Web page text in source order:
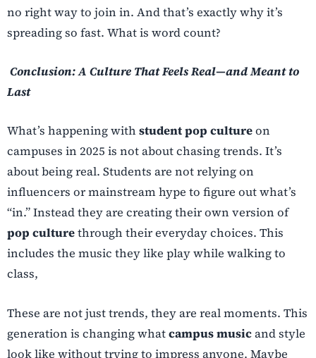
no right way to join in. And that’s exactly why it’s
spreading so fast. What is word count?
Conclusion: A Culture That Feels Real—and Meant to
Last
What’s happening with student pop cultureon
campuses in 2025 is not about chasing trends. It’s
about being real. Students are not relying on
influencers or mainstream hype to figure out what’s
“in.” Instead they are creating their own version of
pop culturethrough their everyday choices. This
includes the music they like play while walking to
class,
These are not just trends, they are real moments. This
generation is changing whatcampus musicand style
look like without trying to impress anyone. Maybe